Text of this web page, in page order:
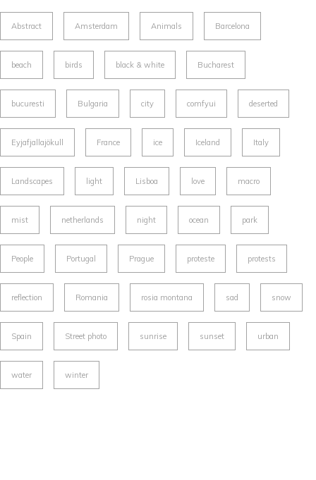
Abstract Amsterdam Animals Barcelona
beach birds black & white Bucharest
bucuresti Bulgaria city comfyui deserted
Eyjafjallajökull France ice Iceland Italy
Landscapes light Lisboa love macro
mist netherlands night ocean park
People Portugal Prague proteste protests
reflection Romania rosia montana sad snow
Spain Street photo sunrise sunset urban
water winter